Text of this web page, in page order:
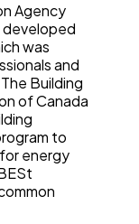
Agency
developed
was
and
Building
of Canada
to
energy